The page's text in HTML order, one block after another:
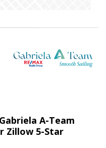
A-Team
Zillow 5-Star